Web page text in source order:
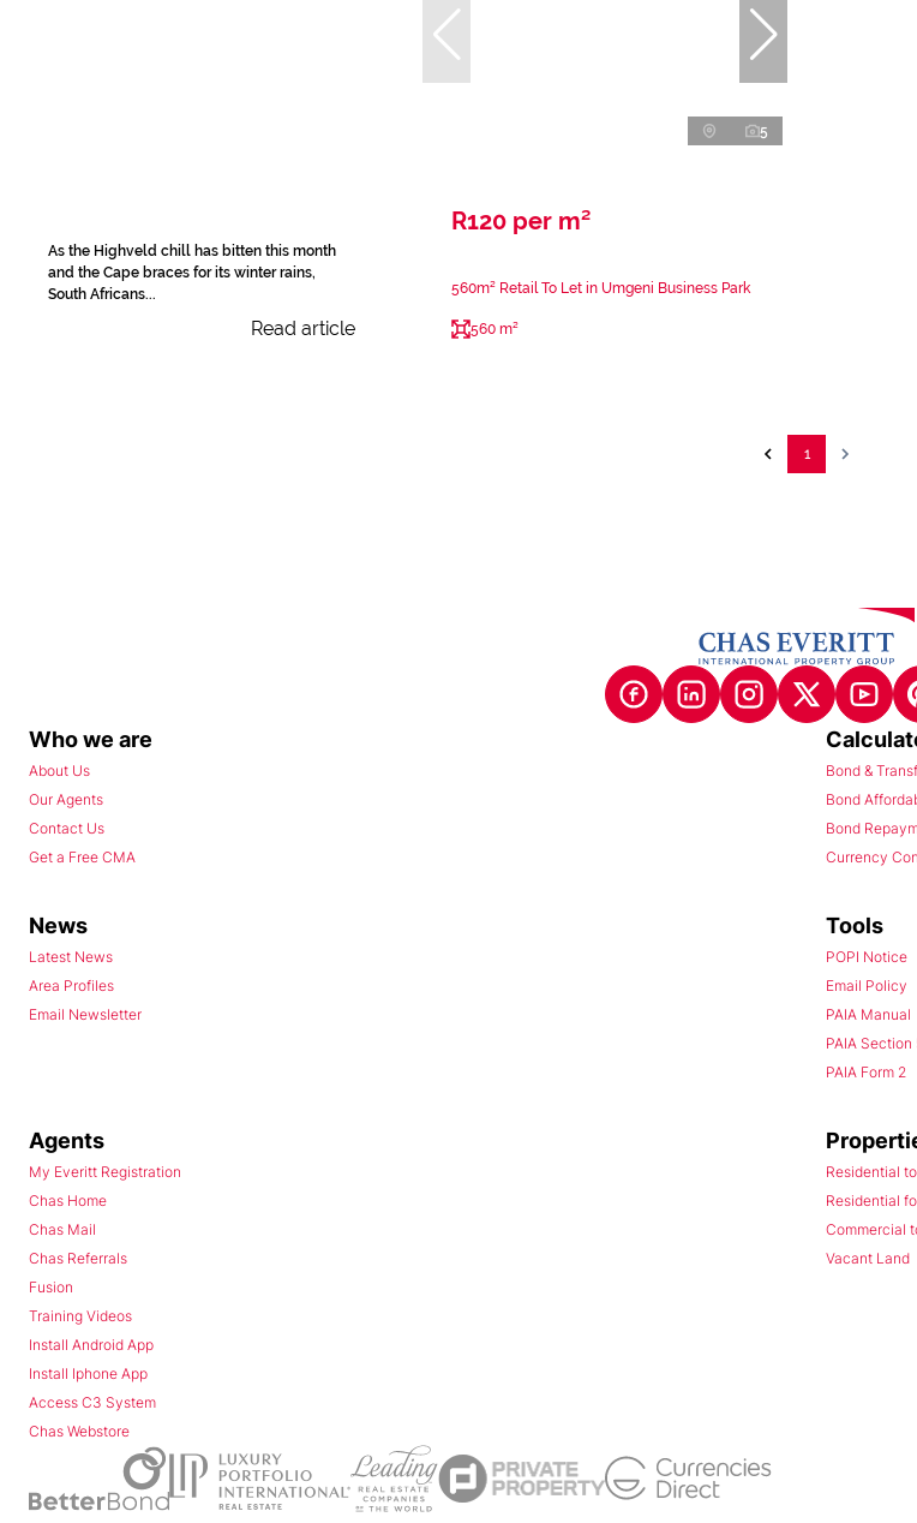
As the Highveld chill has bitten this month
and the Cape braces for its winter rains,
South Africans...
Read article
5
R120 per m²
560m² Retail To Let in Umgeni Business Park
560 m²
1
Who we are
About Us
Our Agents
Contact Us
Get a Free CMA
Bond &
Bond
Bond
Currency
News
Latest News
Area Profiles
Email Newsletter
Tools
POPI Notice
Email Policy
PAIA Manual
PAIA
PAIA Form 2
Agents
My Everitt Registration
Chas Home
Chas Mail
Chas Referrals
Fusion
Training Videos
Install Android App
Install Iphone App
Access C3 System
Chas Webstore
Residential
Residential
Commercial
Vacant Land